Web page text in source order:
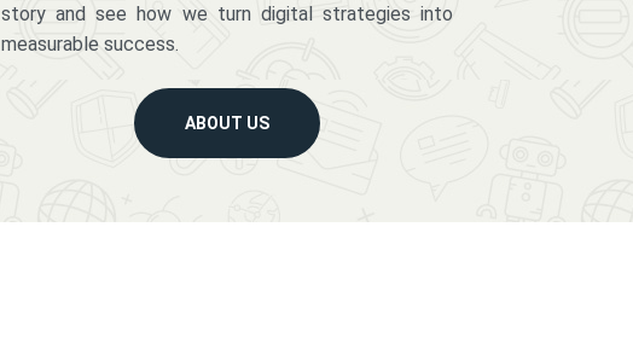
story and see how we turn digital strategies into
measurable success.
ABOUT US